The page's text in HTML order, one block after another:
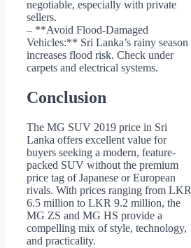
negotiable, especially with private
sellers.
– **Avoid Flood-Damaged
Vehicles:** Sri Lanka’s rainy season
increases flood risk. Check under
carpets and electrical systems.
Conclusion
The MG SUV 2019 price in Sri
Lanka offers excellent value for
buyers seeking a modern, feature-
packed SUV without the premium
price tag of Japanese or European
rivals. With prices ranging from LKR
6.5 million to LKR 9.2 million, the
MG ZS and MG HS provide a
compelling mix of style, technology,
and practicality.